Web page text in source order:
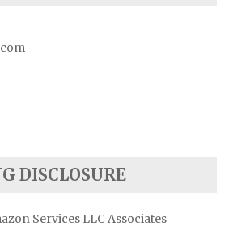
DISCLOSURE
Services LLC Associates